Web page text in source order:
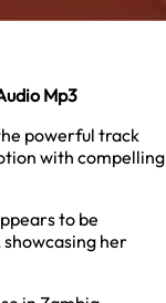
Mp3
powerful track
with compelling
to be
her